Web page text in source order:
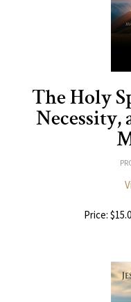
The Holy
Necessity,
Price: